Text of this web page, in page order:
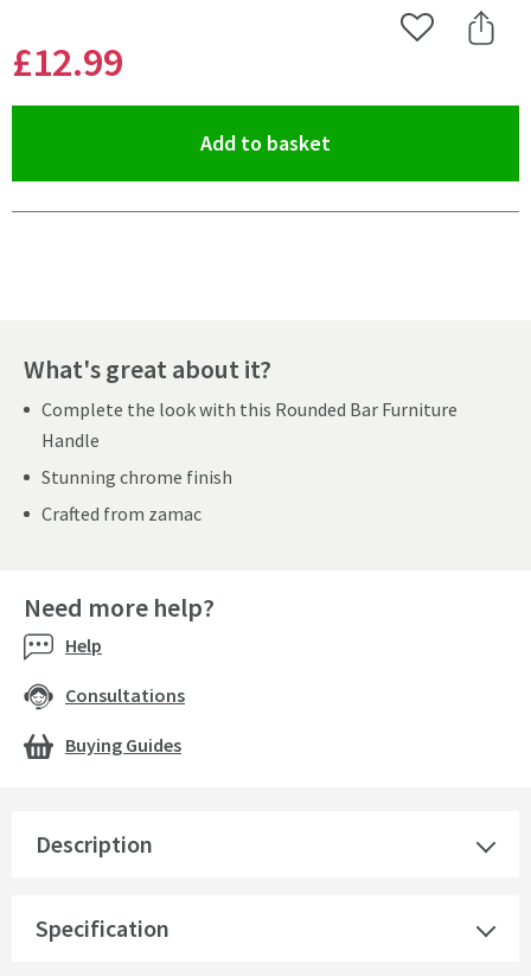
£12.99
Add to Wishlist
Share
Add to basket
What's great about it?
Complete the look with this Rounded Bar Furniture
Handle
Stunning chrome finish
Crafted from zamac
Description
Specification
Need more help?
Help
Consultations
Buying Guides